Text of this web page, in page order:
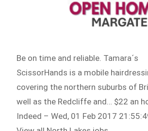
Be on time and reliable. Tamara´s
ScissorHands is a mobile
covering the northern suburbs of
well as the Redcliffe and… $22 an
Indeed – Wed, 01 Feb 2017